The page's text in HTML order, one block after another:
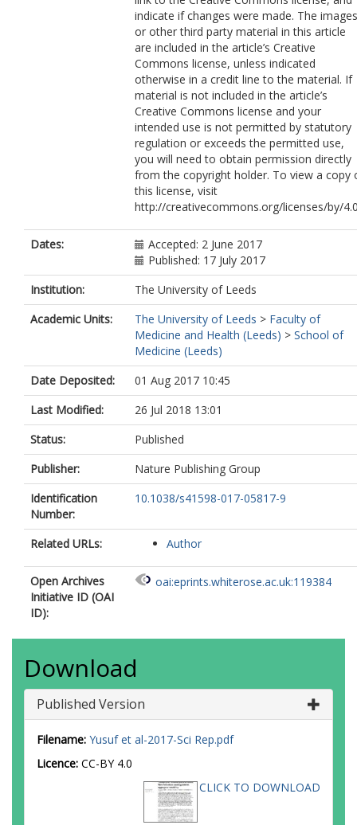
indicate if changes were made. The images
or other third party material in this article
are included in the article’s Creative
Commons license, unless indicated
otherwise in a credit line to the material. If
material is not included in the article’s
Creative Commons license and your
intended use is not permitted by statutory
regulation or exceeds the permitted use,
you will need to obtain permission directly
from the copyright holder. To view a copy
this license, visit
http://creativecommons.org/licenses/by/
Dates:
Accepted: 2 June 2017
Published: 17 July 2017
Institution:
The University of Leeds
Academic Units:
The University of Leeds > Faculty of
Medicine and Health (Leeds) > School of
Medicine (Leeds)
Date Deposited:
01 Aug 2017 10:45
Last Modified:
26 Jul 2018 13:01
Status:
Published
Publisher:
Nature Publishing Group
Identification
Number:
10.1038/s41598-017-05817-9
Related URLs: Author
Open Archives
Initiative ID (OAI
ID):
oai:eprints.whiterose.ac.uk:119384
Download
Published Version
Filename: Yusuf et al-2017-Sci Rep.pdf
Licence: CC-BY 4.0
CLICK TO DOWNLOAD